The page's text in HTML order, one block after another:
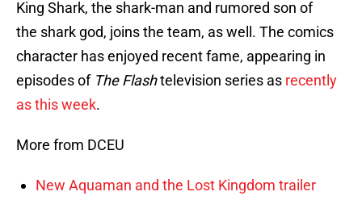
King Shark, the shark-man and rumored son of
the shark god, joins the team, as well. The comics
character has enjoyed recent fame, appearing in
episodes of The Flashtelevision series as recently
as this week.
More from DCEU
New Aquaman and the Lost Kingdom trailer